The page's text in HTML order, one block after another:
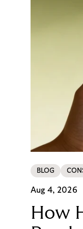
BLOG
Aug 4, 2026
How